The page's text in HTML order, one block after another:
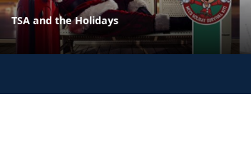
TSA and the Holidays